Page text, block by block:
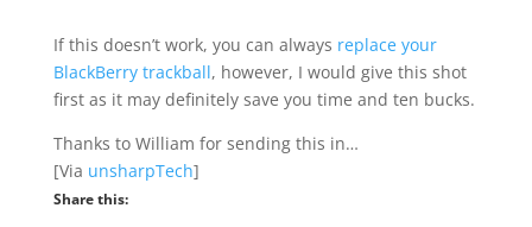
If this doesn’t work, you can always replace your
BlackBerry trackball, however, I would give this shot
first as it may definitely save you time and ten bucks.
Thanks to William for sending this in…
[Via unsharpTech]
Share this: